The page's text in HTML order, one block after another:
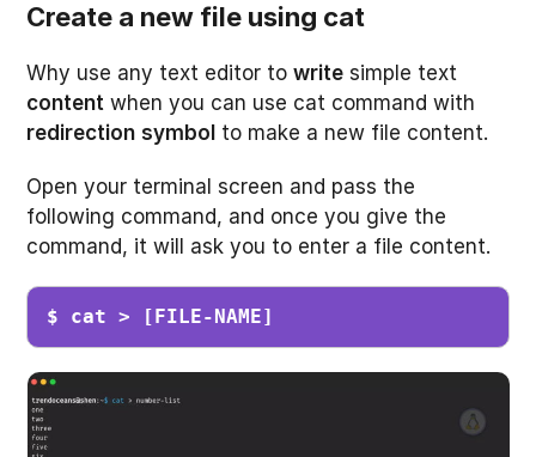
Create a new file using cat
Why use any text editor towrite simple text
content when you can use cat command with
redirection symbol to make a new file content.
Open your terminal screen and pass the
following command, and once you give the
command, it will ask you to enter a file content.
$ cat > [FILE-NAME]